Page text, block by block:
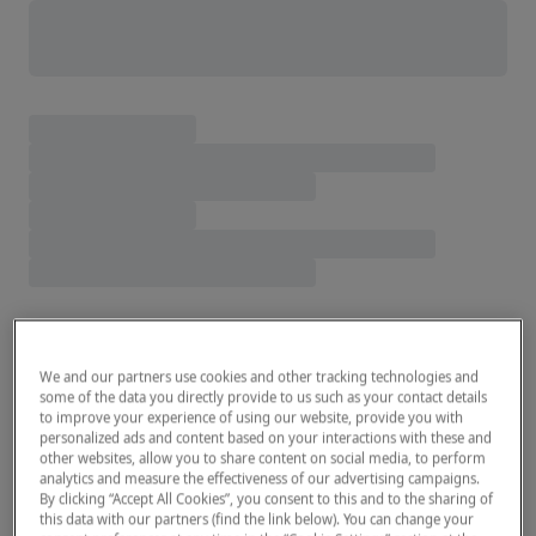
We and our partners use cookies and other tracking technologies and
some of the data you directly provide to us such as your contact details
to improve your experience of using our website, provide you with
personalized ads and content based on your interactions with these and
other websites, allow you to share content on social media, to perform
analytics and measure the effectiveness of our advertising campaigns.
By clicking “Accept All Cookies”, you consent to this and to the sharing of
this data with our partners (find the link below). You can change your